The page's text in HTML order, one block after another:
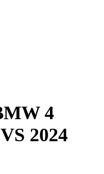
4
VS 2024